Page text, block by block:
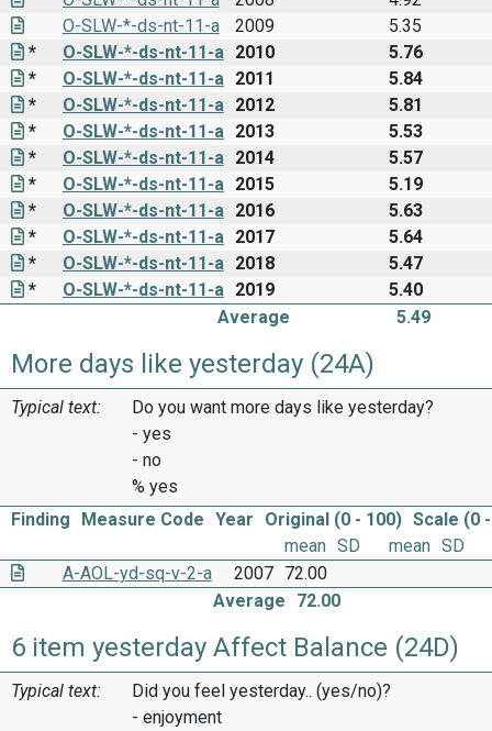
O-SLW-*-ds-nt-11-a
2009
5.35
*
O-SLW-*-ds-nt-11-a 2010
5.76
*
O-SLW-*-ds-nt-11-a 2011
5.84
*
O-SLW-*-ds-nt-11-a 2012
5.81
*
O-SLW-*-ds-nt-11-a 2013
5.53
*
O-SLW-*-ds-nt-11-a 2014
5.57
*
O-SLW-*-ds-nt-11-a 2015
5.19
*
O-SLW-*-ds-nt-11-a 2016
5.63
*
O-SLW-*-ds-nt-11-a 2017
5.64
*
O-SLW-*-ds-nt-11-a 2018
5.47
*
O-SLW-*-ds-nt-11-a 2019
5.40
Average
5.49
More days like yesterday (24A)
Typical text:
Do you want more days like yesterday?
- yes
- no
% yes
Finding
Measure Code Year Original (0 - 100) Scale (0
mean SD mean SD
A-AOL-yd-sq-v-2-a
2007 72.00
Average
72.00
6 item yesterday Affect Balance (24D)
Typical text:
Did you feel yesterday.. (yes/no)?
- enjoyment